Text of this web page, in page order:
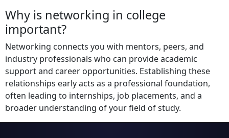
Why is networking in college
important?
Networking connects you with mentors, peers, and
industry professionals who can provide academic
support and career opportunities. Establishing these
relationships early acts as a professional foundation,
often leading to internships, job placements, and a
broader understanding of your field of study.